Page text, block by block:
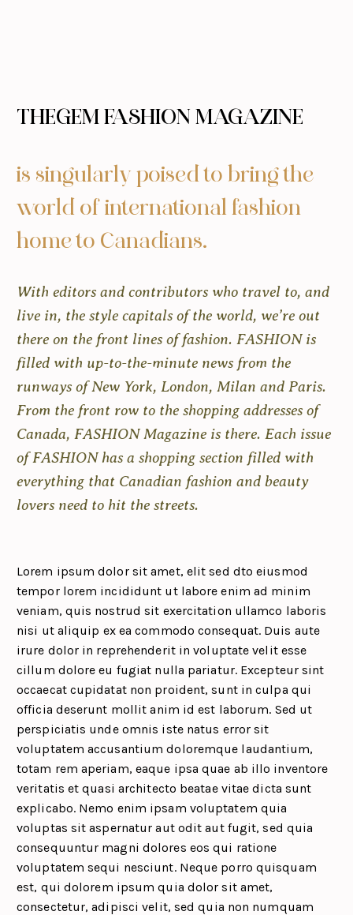
THEGEM FASHION MAGAZINE
is singularly poised to bring the
world of international fashion
home to Canadians.
With editors and contributors who travel to, and
live in, the style capitals of the world, we’re out
there on the front lines of fashion. FASHION is
filled with up-to-the-minute news from the
runways of New York, London, Milan and Paris.
From the front row to the shopping addresses of
Canada, FASHION Magazine is there. Each issue
of FASHION has a shopping section filled with
everything that Canadian fashion and beauty
lovers need to hit the streets.
Lorem ipsum dolor sit amet, elit sed dto eiusmod
tempor lorem incididunt ut labore enim ad minim
veniam, quis nostrud sit exercitation ullamco laboris
nisi ut aliquip ex ea commodo consequat. Duis aute
irure dolor in reprehenderit in voluptate velit esse
cillum dolore eu fugiat nulla pariatur. Excepteur sint
occaecat cupidatat non proident, sunt in culpa qui
officia deserunt mollit anim id est laborum. Sed ut
perspiciatis unde omnis iste natus error sit
voluptatem accusantium doloremque laudantium,
totam rem aperiam, eaque ipsa quae ab illo inventore
veritatis et quasi architecto beatae vitae dicta sunt
explicabo. Nemo enim ipsam voluptatem quia
voluptas sit aspernatur aut odit aut fugit, sed quia
consequuntur magni dolores eos qui ratione
voluptatem sequi nesciunt. Neque porro quisquam
est, qui dolorem ipsum quia dolor sit amet,
consectetur, adipisci velit, sed quia non numquam